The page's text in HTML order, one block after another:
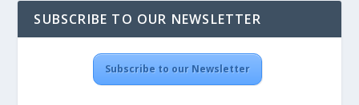
SUBSCRIBE TO OUR NEWSLETTER
Subscribe to our Newsletter